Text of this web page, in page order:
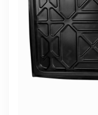
industries.
great
improves
weather
dielectric